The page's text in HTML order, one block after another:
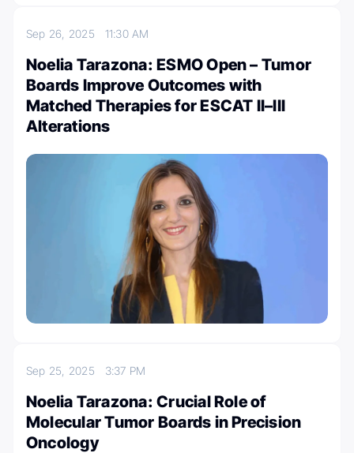
Sep 26, 2025 11:30 AM
Noelia Tarazona: ESMO Open – Tumor
Boards Improve Outcomes with
Matched Therapies for ESCAT II–III
Alterations
Sep 25, 2025 3:37 PM
Noelia Tarazona: Crucial Role of
Molecular Tumor Boards in Precision
Oncology